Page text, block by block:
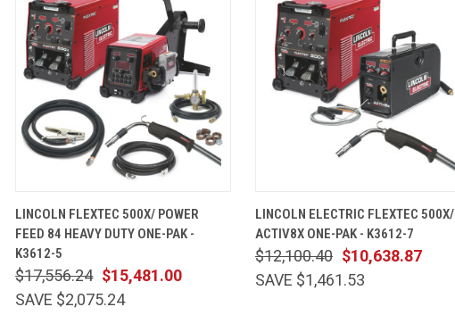
LINCOLN FLEXTEC 500X/ POWER
FEED 84 HEAVY DUTY ONE-PAK -
K3612-5
$15,481.00
$17,556.24
SAVE $2,075.24
LINCOLN ELECTRIC FLEXTEC 500X/
ACTIV8X ONE-PAK - K3612-7
$10,638.87
$12,100.40
SAVE $1,461.53